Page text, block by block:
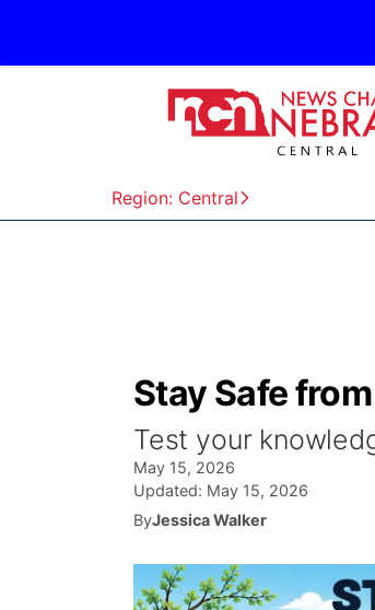
Region: Central
Stay Safe
Test your
May 15, 2026
Updated: May 15, 2026
ByJessica Walker